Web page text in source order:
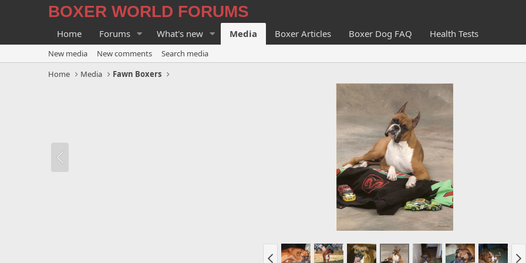
BOXER WORLD FORUMS
Home Forums What's new Media Boxer Articles Boxer Dog FAQ Health Tests
New media New comments
Search media
Home
Media Fawn Boxers